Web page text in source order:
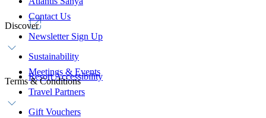
Contact Us
Newsletter Sign Up
Sustainability
Resort Accessibility
Discover
Meetings & Events
Travel Partners
Gift Vouchers
Terms & Conditions